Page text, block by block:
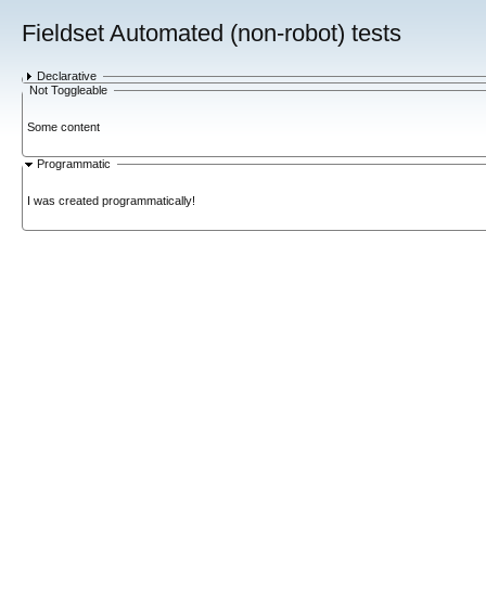
Fieldset Automated (non-robot) tests
Declarative
Not Toggleable
Some content
Programmatic
I was created programmatically!